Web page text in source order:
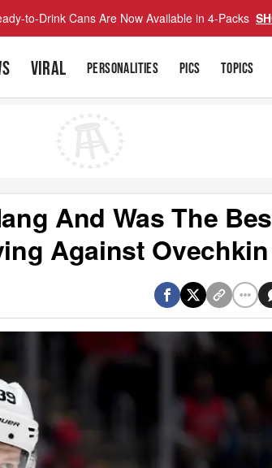
to-Drink Cans Are Now Available in 4-Packs
VIRAL PERSONALITIES PICS TOPICS
And Was The
Against Ovechkin